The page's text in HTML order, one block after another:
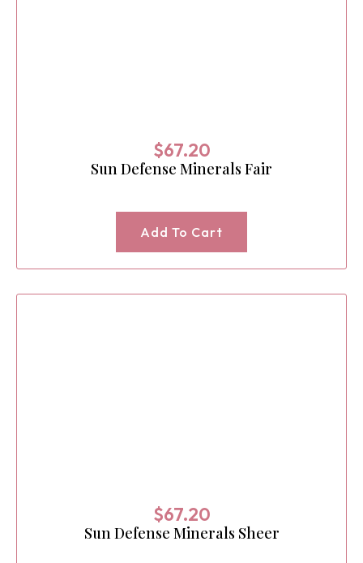
$67.20
Sun Defense Minerals Fair
Add To Cart
$67.20
Sun Defense Minerals Sheer